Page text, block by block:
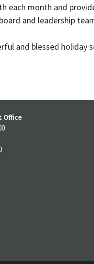
each month and
and leadership
and blessed holiday
Office